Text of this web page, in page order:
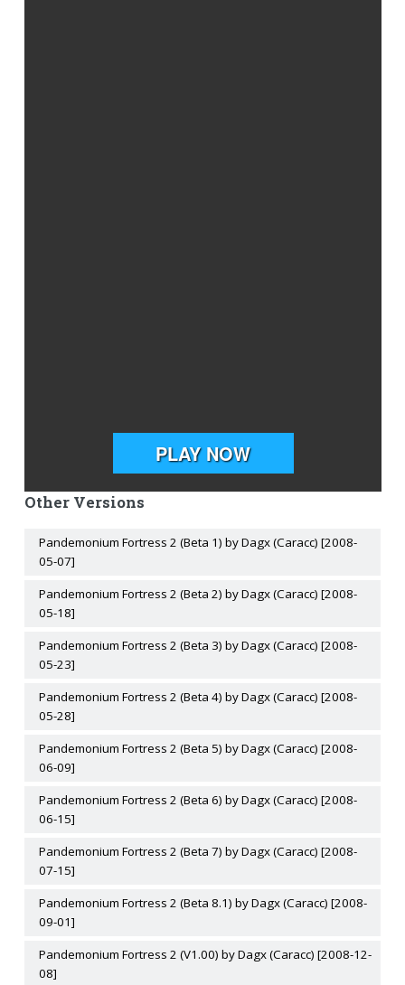
Other Versions
Pandemonium Fortress 2 (Beta 1) by Dagx (Caracc) [2008-
05-07]
Pandemonium Fortress 2 (Beta 2) by Dagx (Caracc) [2008-
05-18]
Pandemonium Fortress 2 (Beta 3) by Dagx (Caracc) [2008-
05-23]
Pandemonium Fortress 2 (Beta 4) by Dagx (Caracc) [2008-
05-28]
Pandemonium Fortress 2 (Beta 5) by Dagx (Caracc) [2008-
06-09]
Pandemonium Fortress 2 (Beta 6) by Dagx (Caracc) [2008-
06-15]
Pandemonium Fortress 2 (Beta 7) by Dagx (Caracc) [2008-
07-15]
Pandemonium Fortress 2 (Beta 8.1) by Dagx (Caracc) [2008-
09-01]
Pandemonium Fortress 2 (V1.00) by Dagx (Caracc) [2008-12-
08]